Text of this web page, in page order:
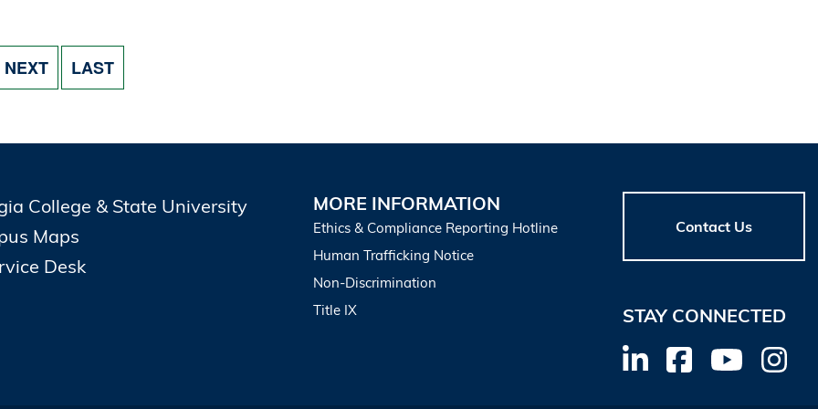
NEXT PAGE
NEXT LAST PAGE
LAST
College & State University
Maps
Desk
MORE INFORMATION
Ethics & Compliance Reporting Hotline
Human Trafficking Notice
Non-Discrimination
Title IX
Contact Us
STAY CONNECTED